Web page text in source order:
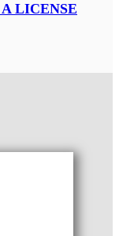
LICENSE